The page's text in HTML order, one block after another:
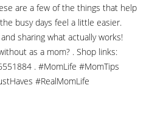
are a few of the things that help
busy days feel a little easier.
sharing what actually works!
as a mom? . Shop links:
. #MomLife #MomTips
#RealMomLife